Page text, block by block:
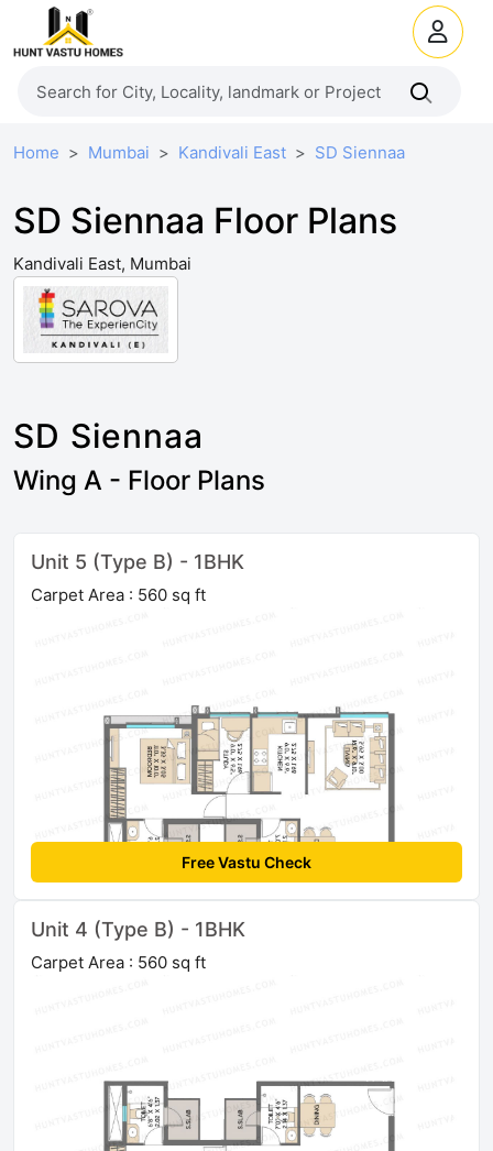
Home Mumbai Kandivali East SD Siennaa
SD Siennaa Floor Plans
Kandivali East, Mumbai
SD Siennaa
Wing A - Floor Plans
Unit 5 (Type B) - 1BHK
Carpet Area : 560 sq ft
Free Vastu Check
Unit 4 (Type B) - 1BHK
Carpet Area : 560 sq ft